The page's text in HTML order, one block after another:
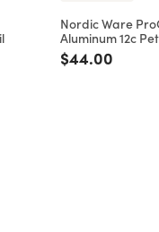
Nordic Ware
Aluminum 12c
Price
$44.00